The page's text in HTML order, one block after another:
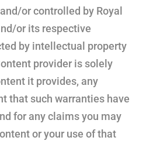
or controlled by Royal
or its respective
by intellectual property
provider is solely
it provides, any
that such warranties have
for any claims you may
or your use of that